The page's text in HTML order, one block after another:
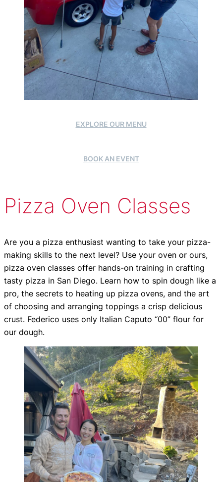
EXPLORE OUR MENU
BOOK AN EVENT
Pizza Oven Classes
Are you a pizza enthusiast wanting to take your pizza-
making skills to the next level? Use your oven or ours,
pizza oven classes offer hands-on training in crafting
tasty pizza in San Diego. Learn how to spin dough like a
pro, the secrets to heating up pizza ovens, and the art
of choosing and arranging toppings a crisp delicious
crust. Federico uses only Italian Caputo “00” flour for
our dough.